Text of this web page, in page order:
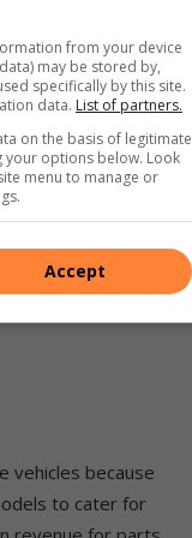
NEV adoption to be
and the USA to
due to a lack
government level
reality is that, at
While vehicle
consumer more
vehicles because
to cater for
from your device
may be stored by,
specifically by this site.
data. List of partners.
on the basis of legitimate
your options below. Look
menu to manage or
Accept